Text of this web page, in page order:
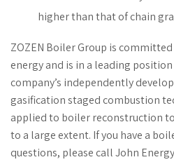
higher than that of chain
ZOZEN Boiler Group is
energy and is in a leading
company’s independently
gasification staged combustion
applied to boiler reconstruction
to a large extent. If you have a
questions, please call John